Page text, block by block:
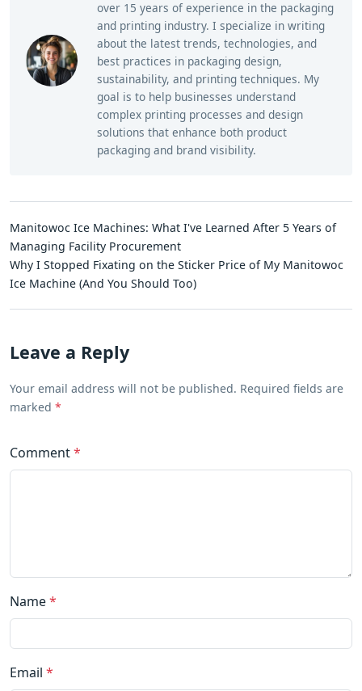
over 15 years of experience in the packaging
and printing industry. I specialize in writing
about the latest trends, technologies, and
best practices in packaging design,
sustainability, and printing techniques. My
goal is to help businesses understand
complex printing processes and design
solutions that enhance both product
packaging and brand visibility.
Manitowoc Ice Machines: What I've Learned After 5 Years of
Managing Facility Procurement
Why I Stopped Fixating on the Sticker Price of My Manitowoc
Ice Machine (And You Should Too)
Leave a Reply
Your email address will not be published. Required fields are
marked *
Comment*
Name*
Email *